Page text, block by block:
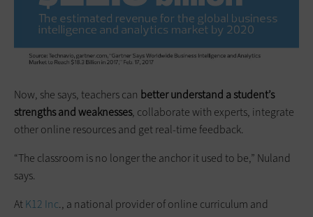
Now, she says, teachers can better understand a student’s
strengths and weaknesses, collaborate with experts, integrate
other online resources and get real-time feedback.
“The classroom is no longer the anchor it used to be,” Nuland
says.
AtK12 Inc., a national provider of online curriculum and